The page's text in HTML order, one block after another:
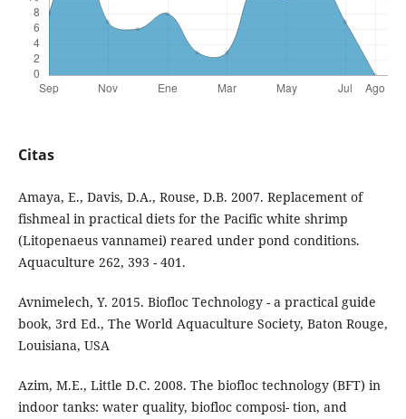
Citas
Amaya, E., Davis, D.A., Rouse, D.B. 2007. Replacement of
fishmeal in practical diets for the Pacific white shrimp
(Litopenaeus vannamei) reared under pond conditions.
Aquaculture 262, 393 - 401.
Avnimelech, Y. 2015. Biofloc Technology - a practical guide
book, 3rd Ed., The World Aquaculture Society, Baton Rouge,
Louisiana, USA
Azim, M.E., Little D.C. 2008. The biofloc technology (BFT) in
indoor tanks: water quality, biofloc composi- tion, and